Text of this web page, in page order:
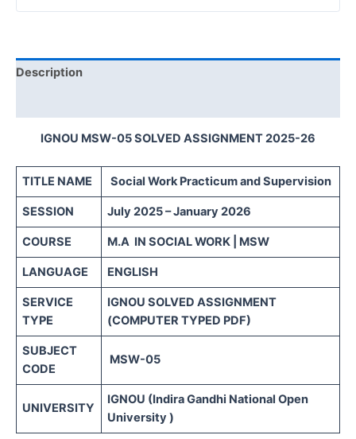
Description
IGNOU MSW-05 SOLVED ASSIGNMENT 2025-26
TITLE NAME Social Work Practicum and Supervision
SESSION July 2025 – January 2026
COURSE M.A IN SOCIAL WORK | MSW
LANGUAGE ENGLISH
SERVICE
TYPE
IGNOU SOLVED ASSIGNMENT
(COMPUTER TYPED PDF)
SUBJECT
CODE
MSW-05
UNIVERSITY
IGNOU (Indira Gandhi National Open
University )